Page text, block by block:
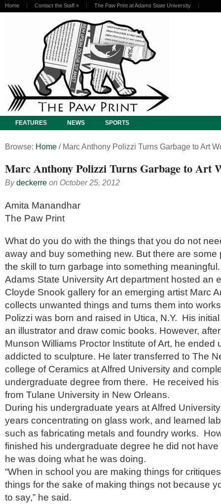
Home Contact the Staff » The Paw Print at Adams State University
FEATURES NEWS SPORTS
Browse: Home / Marc Anthony Polizzi Turns Garbage to Art
Marc Anthony Polizzi Turns Garbage to Art
Bydeckerre on October 25, 2012
Amita Manandhar
The Paw Print
What do you do with the things that you do not
away and buy something new. But there are
the skill to turn garbage into something meaningful.
Adams State University Art department hosted an
Cloyde Snook gallery for an emerging artist Marc
collects unwanted things and turns them into
Polizzi was born and raised in Utica, N.Y. His
an illustrator and draw comic books. However,
Munson Williams Proctor Institute of Art, he ended
addicted to sculpture. He later transferred to The
college of Ceramics at Alfred University and
undergraduate degree from there. He received
from Tulane University in New Orleans.
During his undergraduate years at Alfred
years concentrating on glass work, and learned
such as fabricating metals and foundry works.
finished his undergraduate degree he did not
he was doing what he was doing.
“When in school you are making things for
things for the sake of making things not because
to say,” he said.